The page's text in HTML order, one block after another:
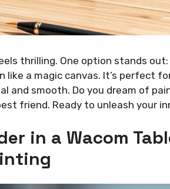
thrilling. One option stands out:
like a magic canvas. It’s perfect
and smooth. Do you dream of
friend. Ready to unleash your
in a Wacom